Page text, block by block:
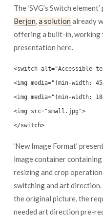
The ‘SVG’s Switch
Berjon,a solution already
offering a built-in, working
presentation here.
<switch alt="Accessible
<img media="(min-width:
<img media="(min-width:
<img src="small.jpg">
</switch>
‘New Image Format’
image container
resizing and crop
switching and art direction.
the original picture, the
needed art direction pre-